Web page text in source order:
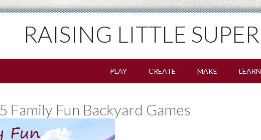
RAISING LITTLE
PLAY CREATE MAKE LEARN
5 Family Fun Backyard Games